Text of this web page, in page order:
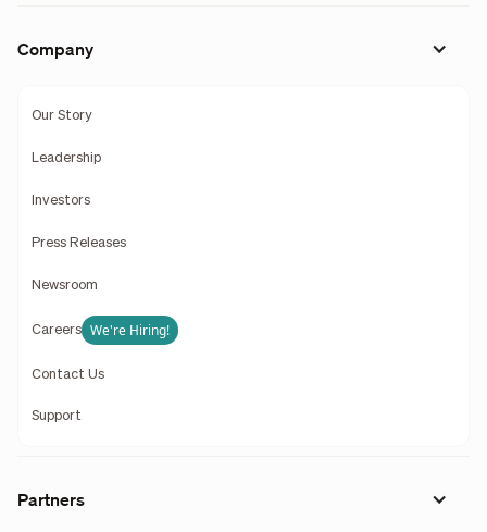
Company
Our Story
Leadership
Investors
Press Releases
Newsroom
Careers We're Hiring!
Contact Us
Support
Partners